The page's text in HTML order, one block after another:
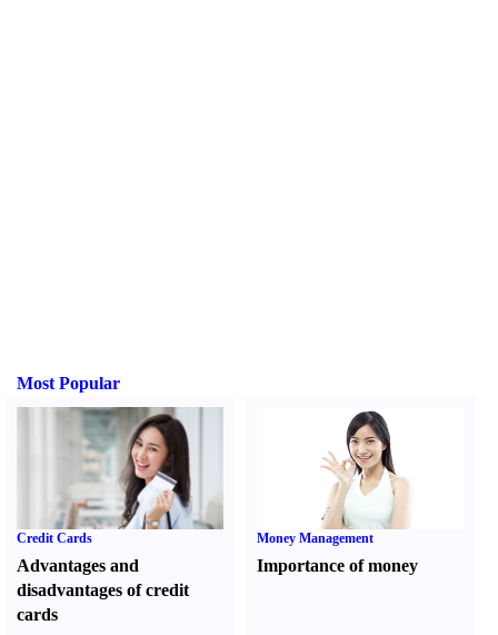
Most Popular
Credit Cards
Advantages and
disadvantages of credit
cards
Money Management
Importance of money